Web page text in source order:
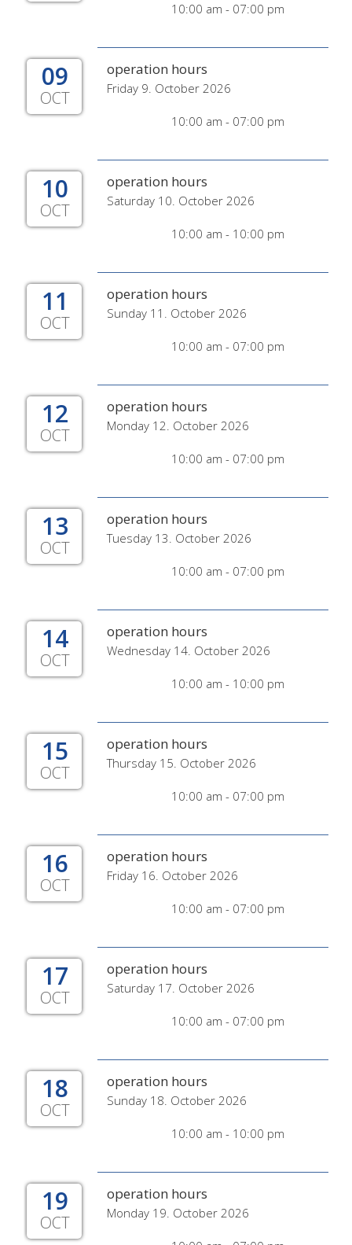
10:00 am - 07:00 pm
09
OCT
operation hours
Friday 9. October 2026
10:00 am - 07:00 pm
10
OCT
operation hours
Saturday 10. October 2026
10:00 am - 10:00 pm
11
OCT
operation hours
Sunday 11. October 2026
10:00 am - 07:00 pm
12
OCT
operation hours
Monday 12. October 2026
10:00 am - 07:00 pm
13
OCT
operation hours
Tuesday 13. October 2026
10:00 am - 07:00 pm
14
OCT
operation hours
Wednesday 14. October 2026
10:00 am - 10:00 pm
15
OCT
operation hours
Thursday 15. October 2026
10:00 am - 07:00 pm
16
OCT
operation hours
Friday 16. October 2026
10:00 am - 07:00 pm
17
OCT
operation hours
Saturday 17. October 2026
10:00 am - 07:00 pm
18
OCT
operation hours
Sunday 18. October 2026
10:00 am - 10:00 pm
19
OCT
operation hours
Monday 19. October 2026